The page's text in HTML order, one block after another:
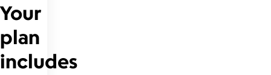
Your
plan
includes